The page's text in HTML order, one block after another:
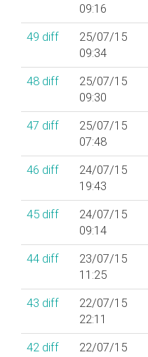
09:16
49 diff
25/07/15
09:34
48 diff
25/07/15
09:30
47 diff
25/07/15
07:48
46 diff
24/07/15
19:43
45 diff
24/07/15
09:14
44 diff
23/07/15
11:25
43 diff
22/07/15
22:11
42 diff
22/07/15